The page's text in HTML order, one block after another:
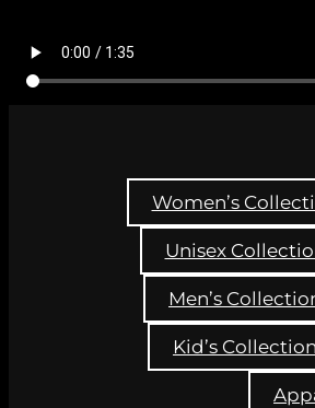
Women’s
Unisex
Men’s
Kid’s Collection